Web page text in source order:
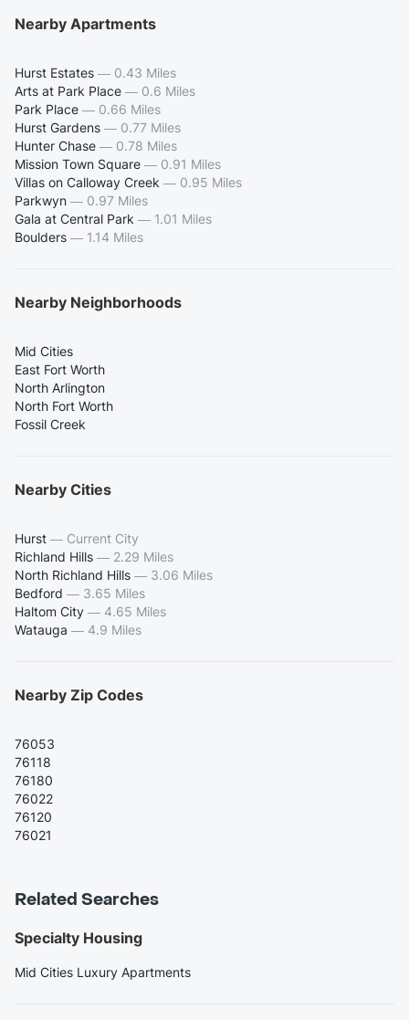
Nearby Apartments
Hurst Estates — 0.43 Miles
Arts at Park Place — 0.6 Miles
Park Place — 0.66 Miles
Hurst Gardens — 0.77 Miles
Hunter Chase — 0.78 Miles
Mission Town Square — 0.91 Miles
Villas on Calloway Creek — 0.95 Miles
Parkwyn — 0.97 Miles
Gala at Central Park — 1.01 Miles
Boulders — 1.14 Miles
Nearby Neighborhoods
Mid Cities
East Fort Worth
North Arlington
North Fort Worth
Fossil Creek
Nearby Cities
Hurst — Current City
Richland Hills — 2.29 Miles
North Richland Hills — 3.06 Miles
Bedford — 3.65 Miles
Haltom City — 4.65 Miles
Watauga — 4.9 Miles
Nearby Zip Codes
76053
76118
76180
76022
76120
76021
Related Searches
Specialty Housing
Mid Cities Luxury Apartments